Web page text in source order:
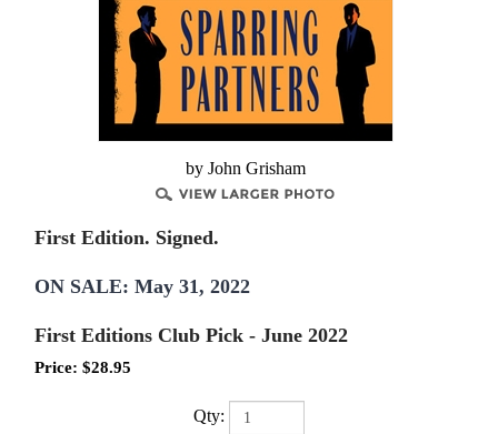
by John Grisham
First Edition. Signed.
ON SALE: May 31, 2022
First Editions Club Pick - June 2022
Price: $28.95
Qty: